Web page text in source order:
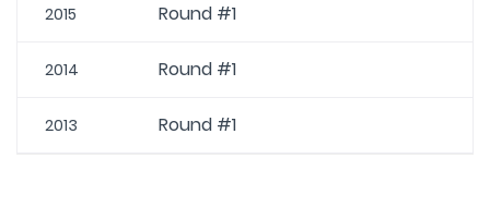
2015 Round #1
2014 Round #1
2013 Round #1